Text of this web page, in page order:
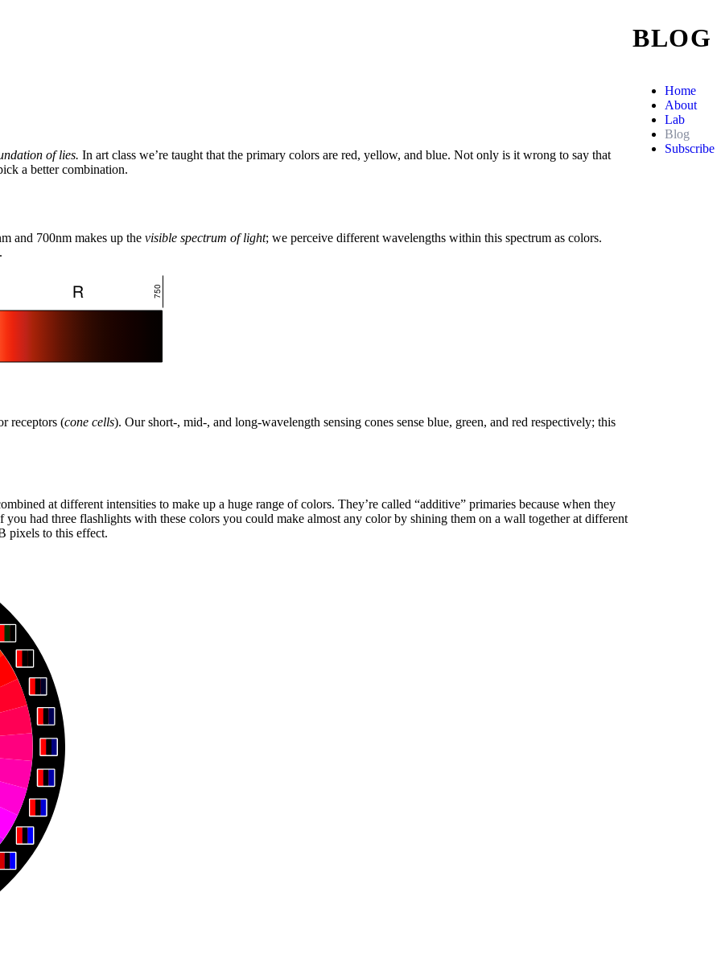
BLOG
Home
About
Lab
Blog
Subscribe
of lies. In art class we’re taught that the primary colors are red, yellow, and blue. Not only is it wrong to say that
a better combination.
and 700nm makes up the visible spectrum of light; we perceive different wavelengths within this spectrum as colors.
receptors (cone cells). Our short-, mid-, and long-wavelength sensing cones sense blue, green, and red respectively; this
at different intensities to make up a huge range of colors. They’re called “additive” primaries because when they
had three flashlights with these colors you could make almost any color by shining them on a wall together at different
pixels to this effect.